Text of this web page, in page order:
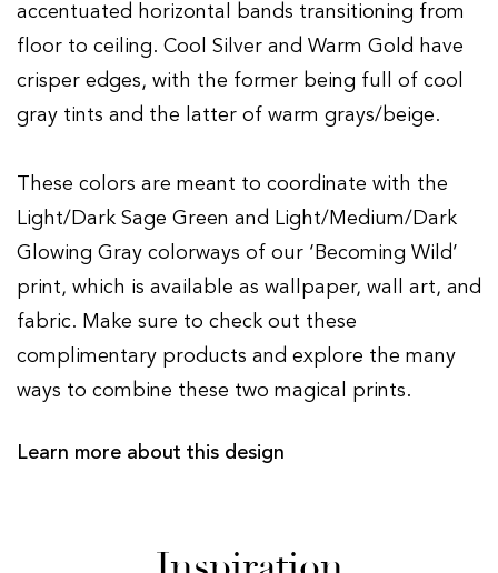
accentuated horizontal bands transitioning from
floor to ceiling. Cool Silver and Warm Gold have
crisper edges, with the former being full of cool
gray tints and the latter of warm grays/beige.
These colors are meant to coordinate with the
Light/Dark Sage Green and Light/Medium/Dark
Glowing Gray colorways of our ‘Becoming Wild’
print, which is available as wallpaper, wall art, and
fabric. Make sure to check out these
complimentary products and explore the many
ways to combine these two magical prints.
Learn more about this design